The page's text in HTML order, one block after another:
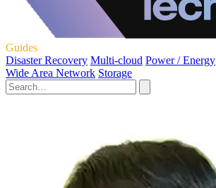
Guides
Disaster Recovery Multi-cloud Power / Energy
Wide Area Network Storage